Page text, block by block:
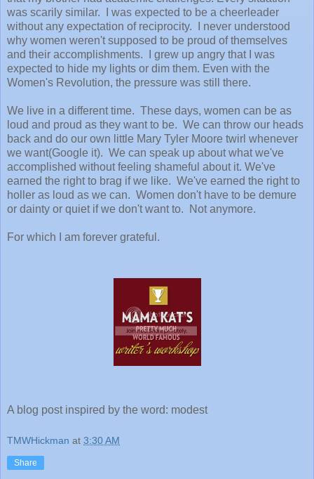
was scarily similar. I was expected to be a cheerleader
without any expectation of reciprocity. I never understood
why women weren't supposed to be proud of themselves
and their accomplishments. I grew up angry that I was
expected to hide my lights or dim them. Even with the
Women's Revolution, the pressure was still there.
We live in a different time. These days, women can be as
loud and proud as they want to be. We can throw our heads
back and do our own little Mary Tyler Moore twirl whenever
we want(Google it). We can speak up about what we've
accomplished without feeling shameful about it. We've
earned the right to brag if we like. We've earned the right to
holler as loud as we can. Women don't have to be demure
or dainty or quiet if we don't want to. Not anymore.
For which I am forever grateful.
A blog post inspired by the word: modest
TMWHickman at 3:30 AM
Share